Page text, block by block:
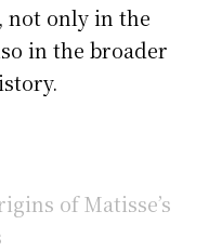
not only in the
in the broader
of Matisse’s